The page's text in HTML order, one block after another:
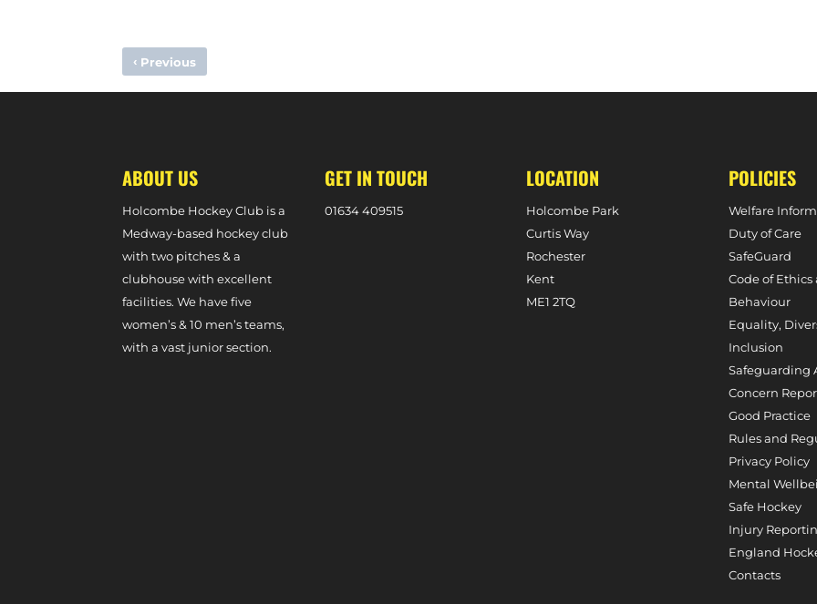
‹ Previous
RHODRI FURLONG DEPARTS HOLCOMBE
ABOUT US
Holcombe Hockey Club is a
Medway-based hockey club
with two pitches & a
clubhouse with excellent
facilities. We have five
women’s & 10 men’s teams,
with a vast junior section.
GET IN TOUCH
01634 409515
LOCATION
Holcombe Park
Curtis Way
Rochester
Kent
ME1 2TQ
POLICIES
Welfare
Duty of Care
SafeGuard
Code of Ethics
Behaviour
Equality,
Inclusion
Safeguarding
Concern
Good Practice
Rules and
Privacy Policy
Mental
Safe Hockey
Injury
England
Contacts